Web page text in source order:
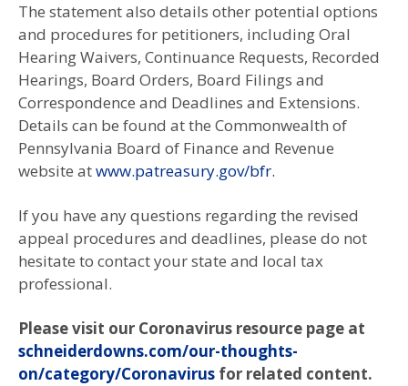
The statement also details other potential options
and procedures for petitioners, including Oral
Hearing Waivers, Continuance Requests, Recorded
Hearings, Board Orders, Board Filings and
Correspondence and Deadlines and Extensions.
Details can be found at the Commonwealth of
Pennsylvania Board of Finance and Revenue
website atwww.patreasury.gov/bfr.
If you have any questions regarding the revised
appeal procedures and deadlines, please do not
hesitate to contact your state and local tax
professional.
Please visit our Coronavirus resource page at
schneiderdowns.com/our-thoughts-
on/category/Coronavirus for related content.